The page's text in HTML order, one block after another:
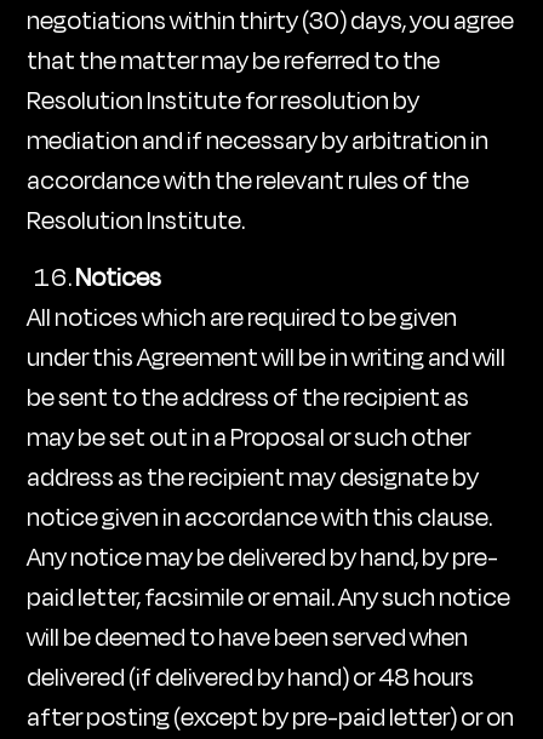
negotiations within thirty (30) days, you agree
that the matter may be referred to the
Resolution Institute for resolution by
mediation and if necessary by arbitration in
accordance with the relevant rules of the
Resolution Institute.
Notices
All notices which are required to be given
under this Agreement will be in writing and will
be sent to the address of the recipient as
may be set out in a Proposal or such other
address as the recipient may designate by
notice given in accordance with this clause.
Any notice may be delivered by hand, by pre-
paid letter, facsimile or email. Any such notice
will be deemed to have been served when
delivered (if delivered by hand) or 48 hours
after posting (except by pre-paid letter) or on